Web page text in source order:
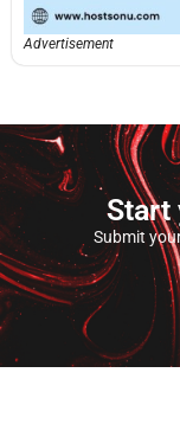
Advertisement
Start
Submit